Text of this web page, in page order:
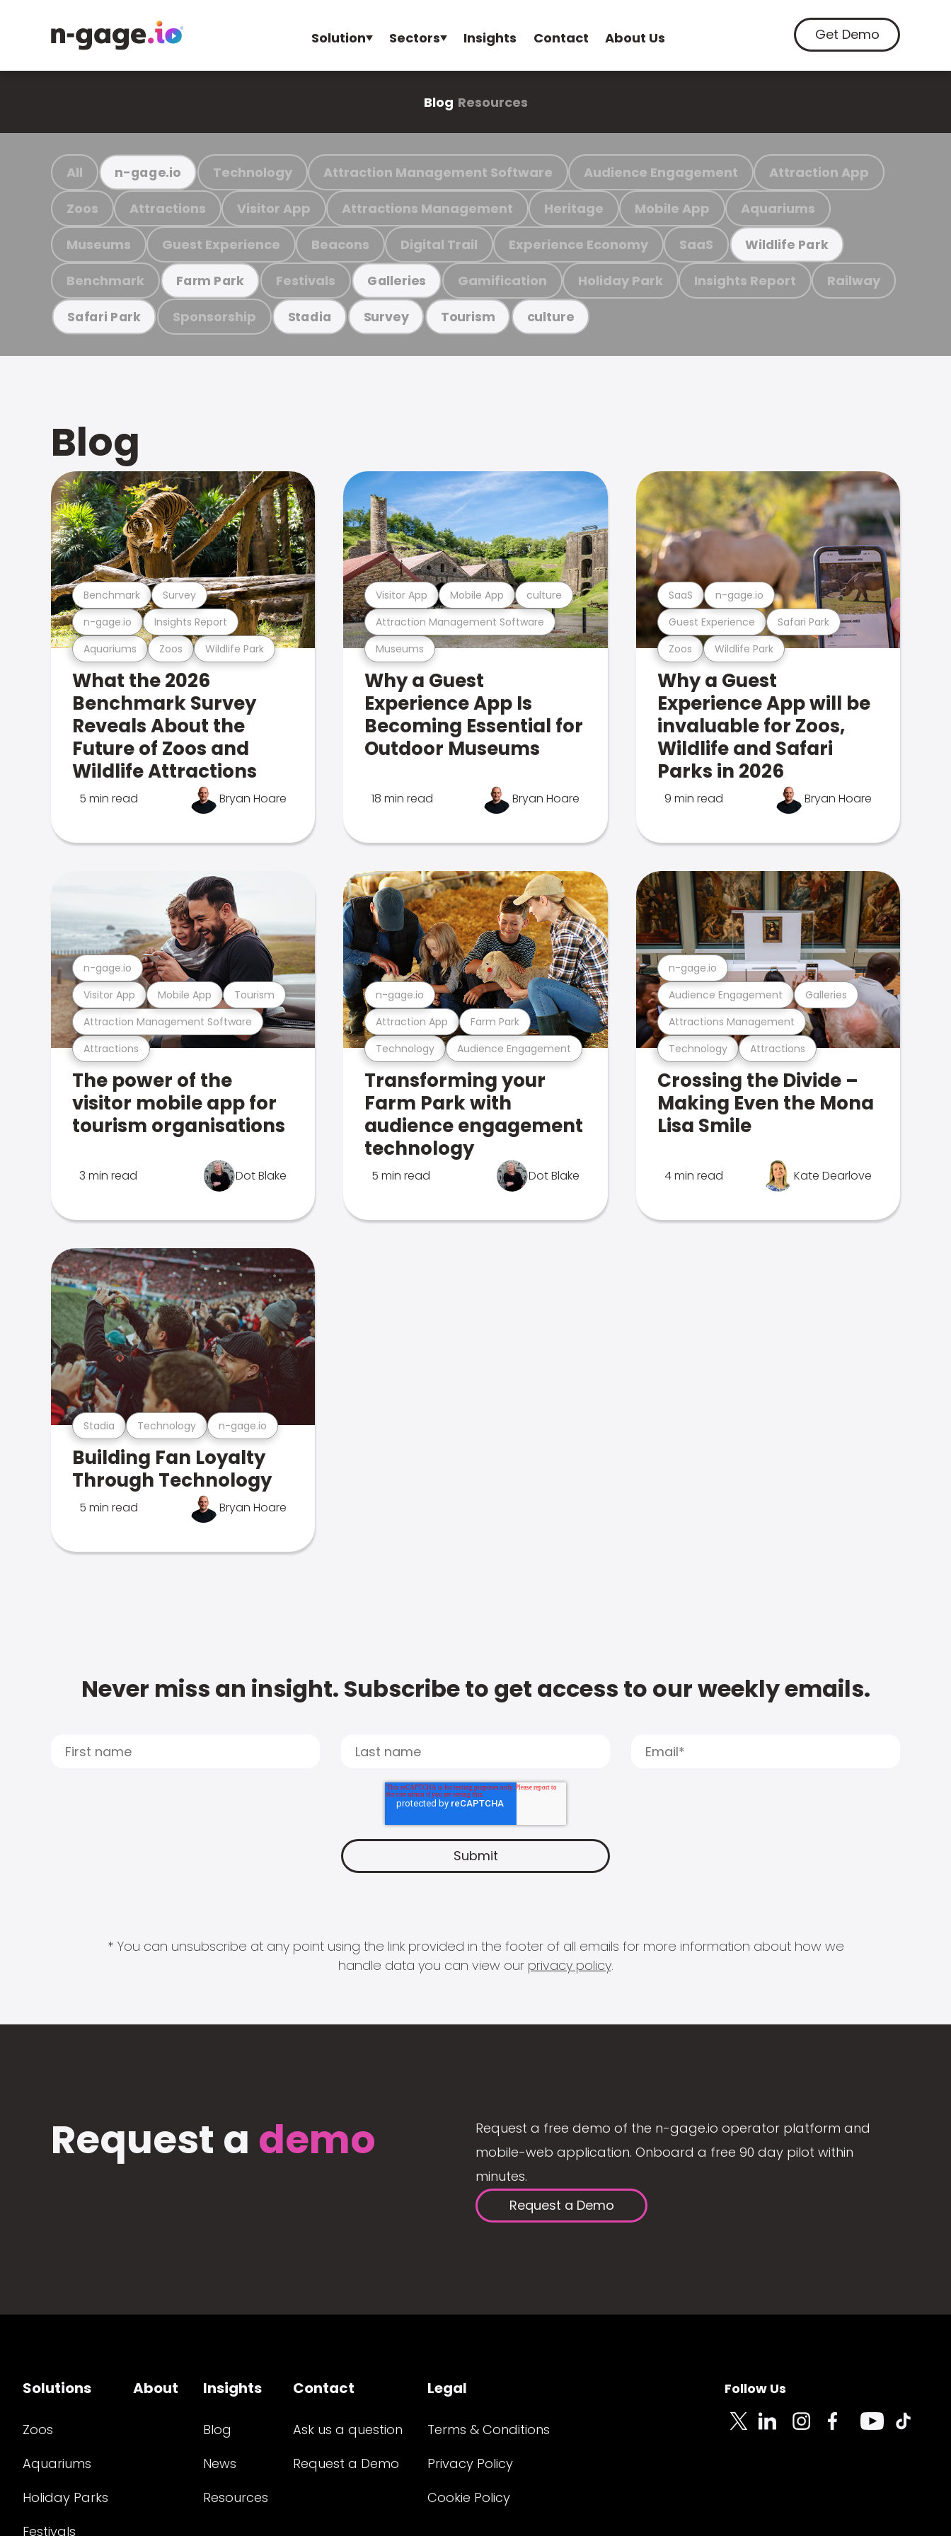
Solution Sectors Insights Contact About Us Get Demo
Blog Resources
All n-gage.io Technology Attraction Management Software Audience Engagement Attraction App
Zoos Attractions Visitor App Attractions Management Heritage Mobile App Aquariums
Museums Guest Experience Beacons Digital Trail Experience Economy SaaS Wildlife Park
Benchmark Farm Park Festivals Galleries Gamification Holiday Park Insights Report Railway
Safari Park Sponsorship Stadia Survey Tourism culture
Blog
Aquariums Zoos Wildlife Park
n-gage.io Insights Report
Benchmark Survey
What the 2026
Benchmark Survey
Reveals About the
Future of Zoos and
Wildlife Attractions
5 min read Bryan Hoare
Museums
Attraction Management Software
Visitor App Mobile App culture
Why a Guest
Experience App Is
Becoming Essential for
Outdoor Museums
18 min read Bryan Hoare
Zoos Wildlife Park
Guest Experience Safari Park
SaaS n-gage.io
Why a Guest
Experience App will be
invaluable for Zoos,
Wildlife and Safari
Parks in 2026
9 min read Bryan Hoare
Attractions
Attraction Management Software
Visitor App Mobile App Tourism
n-gage.io
The power of the
visitor mobile app for
tourism organisations
3 min read Dot Blake
Technology Audience Engagement
Attraction App Farm Park
n-gage.io
Transforming your
Farm Park with
audience engagement
technology
5 min read Dot Blake
Technology Attractions
Attractions Management
Audience Engagement Galleries
n-gage.io
Crossing the Divide –
Making Even the Mona
Lisa Smile
4 min read Kate Dearlove
Stadia Technology n-gage.io
Building Fan Loyalty
Through Technology
5 min read Bryan Hoare
Never miss an insight. Subscribe to get access to our weekly emails.
* You can unsubscribe at any point using the link provided in the footer of all emails for more information about how we
handle data you can view our privacy policy.
Request a demo
Request a free demo of the n-gage.io operator platform and
mobile-web application. Onboard a free 90 day pilot within
minutes.
Request a Demo
Solutions
Zoos
Aquariums
Holiday Parks
Festivals
About Insights
Blog
News
Resources
Contact
Ask us a question
Request a Demo
Legal
Terms & Conditions
Privacy Policy
Cookie Policy
Follow Us